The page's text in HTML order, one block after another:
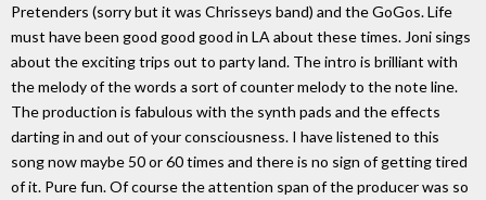
Pretenders (sorry but it was Chrisseys band) and the GoGos. Life
must have been good good good in LA about these times. Joni sings
about the exciting trips out to party land. The intro is brilliant with
the melody of the words a sort of counter melody to the note line.
The production is fabulous with the synth pads and the effects
darting in and out of your consciousness. I have listened to this
song now maybe 50 or 60 times and there is no sign of getting tired
of it. Pure fun. Of course the attention span of the producer was so